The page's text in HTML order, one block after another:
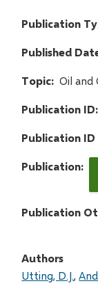
Publication
Published
Topic Oil and
Publication ID
Publication ID
Publication
Publication
Authors
Utting, D.J.